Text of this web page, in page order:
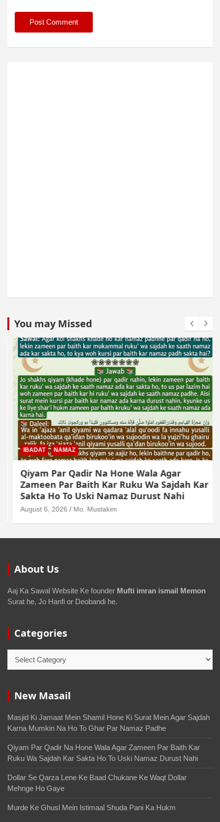
You may Missed
IBADAT NAMAZ
Qiyam Par Qadir Na Hone Wala Agar
Zameen Par Baith Kar Ruku Wa Sajdah Kar
Sakta Ho To Uski Namaz Durust Nahi
August 6, 2026 Mo. Mustakim
About Us
Aaj Ka Sawal Website Ke founder Mufti imran ismail Memon
Surat he, Jo Hanfi or Deobandi he.
Categories
New Masail
Masjid Ki Jamaat Mein Shamil Hone Ki Surat Mein Agar Sajdah
Karna Mumkin Na Ho To Ghar Par Namaz Padhe
Qiyam Par Qadir Na Hone Wala Agar Zameen Par Baith Kar
Ruku Wa Sajdah Kar Sakta Ho To Uski Namaz Durust Nahi
Dollar Se Qarza Lene Ke Baad Chukane Ke Waqt Dollar
Mehnge Ho Gaye
Murde Ke Ghusl Mein Istimaal Shuda Pani Ka Hukm